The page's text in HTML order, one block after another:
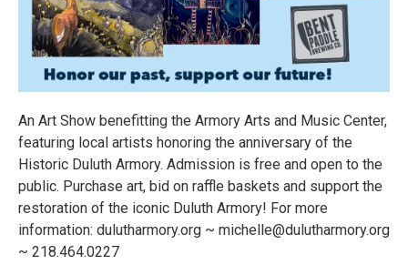
An Art Show benefitting the Armory Arts and Music Center,
featuring local artists honoring the anniversary of the
Historic Duluth Armory. Admission is free and open to the
public. Purchase art, bid on raffle baskets and support the
restoration of the iconic Duluth Armory! For more
information: dulutharmory.org ~ michelle@dulutharmory.org
~ 218.464.0227